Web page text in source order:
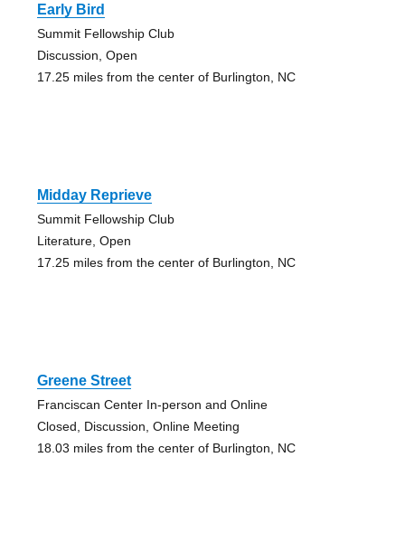
Early Bird
Summit Fellowship Club
Discussion, Open
17.25 miles from the center of Burlington, NC
Midday Reprieve
Summit Fellowship Club
Literature, Open
17.25 miles from the center of Burlington, NC
Greene Street
Franciscan Center In-person and Online
Closed, Discussion, Online Meeting
18.03 miles from the center of Burlington, NC